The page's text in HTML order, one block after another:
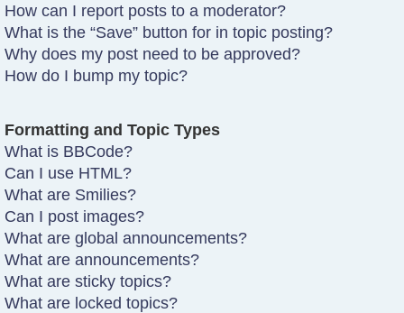
How can I report posts to a moderator?
What is the “Save” button for in topic posting?
Why does my post need to be approved?
How do I bump my topic?
Formatting and Topic Types
What is BBCode?
Can I use HTML?
What are Smilies?
Can I post images?
What are global announcements?
What are announcements?
What are sticky topics?
What are locked topics?